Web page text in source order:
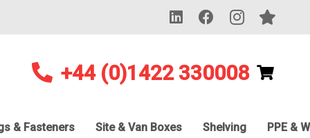
+44 (0)1422 330008
& Fasteners Site & Van Boxes Shelving PPE &